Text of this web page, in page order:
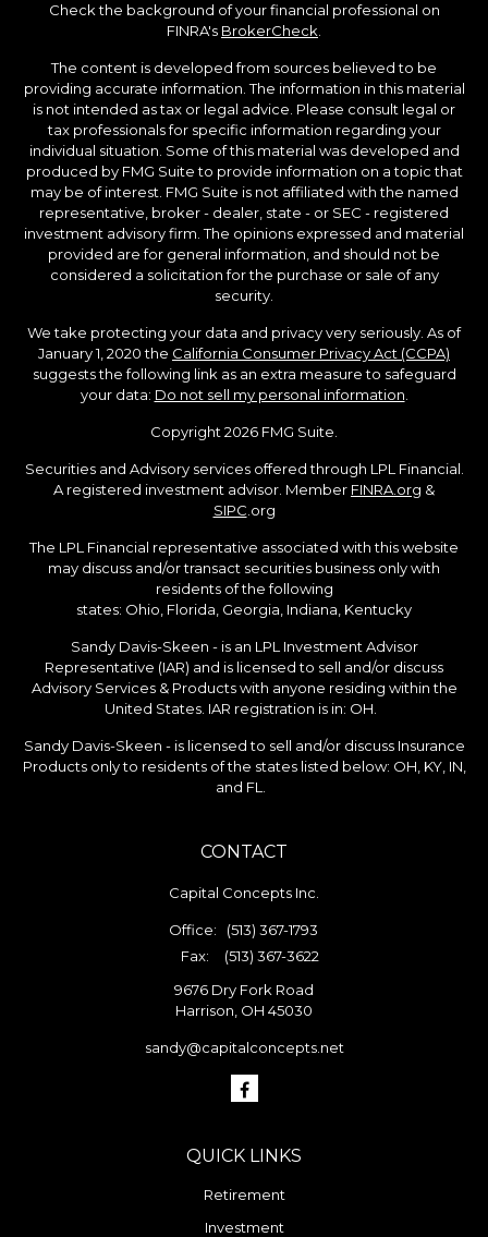
Check the background of your financial professional on
FINRA's BrokerCheck
The content is developed from sources believed to be
providing accurate information. The information in this material
is not intended as tax or legal advice. Please consult legal or
tax professionals for specific information regarding your
individual situation. Some of this material was developed and
produced by FMG Suite to provide information on a topic that
may be of interest. FMG Suite is not affiliated with the named
representative, broker - dealer, state - or SEC - registered
investment advisory firm. The opinions expressed and material
provided are for general information, and should not be
considered a solicitation for the purchase or sale of any
security.
We take protecting your data and privacy very seriously. As of
January 1, 2020 the California Consumer Privacy Act (CCPA)
suggests the following link as an extra measure to safeguard
your data: Do not sell my personal information
Copyright 2026 FMG Suite.
Securities and Advisory services offered through LPL Financial.
A registered investment advisor. Member FINRA.org &
SIPC .org
The LPL Financial representative associated with this website
may discuss and/or transact securities business only with
residents of the following
states: Ohio, Florida, Georgia, Indiana, Kentucky
Sandy Davis-Skeen - is an LPL Investment Advisor
Representative (IAR) and is licensed to sell and/or discuss
Advisory Services & Products with anyone residing within the
United States. IAR registration is in: OH.
Sandy Davis-Skeen - is licensed to sell and/or discuss Insurance
Products only to residents of the states listed below: OH, KY, IN,
and FL.
CONTACT
Capital Concepts Inc.
Office:
(513) 367-1793
Fax:
(513) 367-3622
9676 Dry Fork Road
Harrison, OH 45030
sandy@capitalconcepts.net
QUICK LINKS
Retirement
Investment